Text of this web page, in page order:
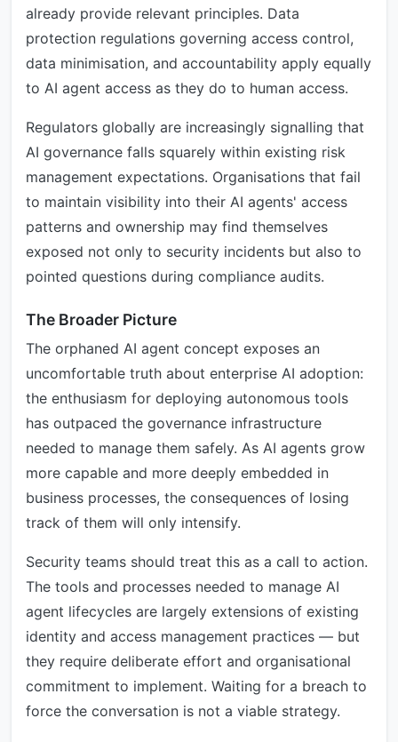
already provide relevant principles. Data
protection regulations governing access control,
data minimisation, and accountability apply equally
to AI agent access as they do to human access.
Regulators globally are increasingly signalling that
AI governance falls squarely within existing risk
management expectations. Organisations that fail
to maintain visibility into their AI agents' access
patterns and ownership may find themselves
exposed not only to security incidents but also to
pointed questions during compliance audits.
The Broader Picture
The orphaned AI agent concept exposes an
uncomfortable truth about enterprise AI adoption:
the enthusiasm for deploying autonomous tools
has outpaced the governance infrastructure
needed to manage them safely. As AI agents grow
more capable and more deeply embedded in
business processes, the consequences of losing
track of them will only intensify.
Security teams should treat this as a call to action.
The tools and processes needed to manage AI
agent lifecycles are largely extensions of existing
identity and access management practices — but
they require deliberate effort and organisational
commitment to implement. Waiting for a breach to
force the conversation is not a viable strategy.